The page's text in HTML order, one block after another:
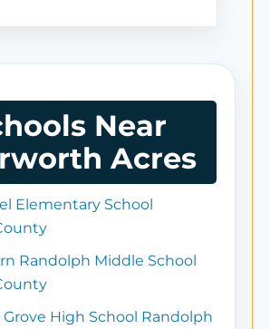
Near
Acres
Elementary School
Randolph Middle School
High School Randolph